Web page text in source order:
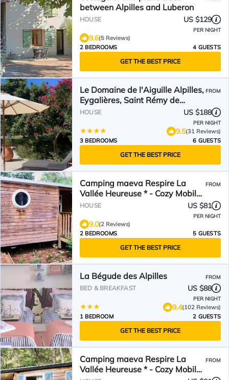
between Alpilles and Luberon
HOUSE US $129
PER NIGHT
9.6(5 Reviews)
2 BEDROOMS
4 GUESTS
GET THE BEST PRICE
Le Domaine de l'Aiguille Alpilles,
Eygalières, Saint Rémy de
Provence
FROM
HOUSE US $188
PER NIGHT
9.5(31 Reviews)
3 BEDROOMS
6 GUESTS
GET THE BEST PRICE
Camping maeva Respire La
Vallée Heureuse * - Cozy Mobile
Home 3 Rooms 5 People Air
FROM
HOUSE US $81
PER NIGHT
9.0(2 Reviews)
2 BEDROOMS
5 GUESTS
GET THE BEST PRICE
La Bégude des Alpilles FROM
BED & BREAKFAST US $88
PER NIGHT
9.4(102 Reviews)
1 BEDROOM
2 GUESTS
GET THE BEST PRICE
Camping maeva Respire La
Vallée Heureuse * - Cozy Mobile
FROM